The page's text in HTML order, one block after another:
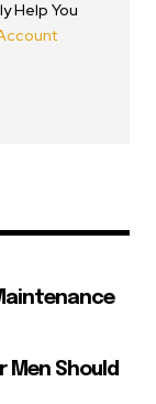
Help You
Men Should